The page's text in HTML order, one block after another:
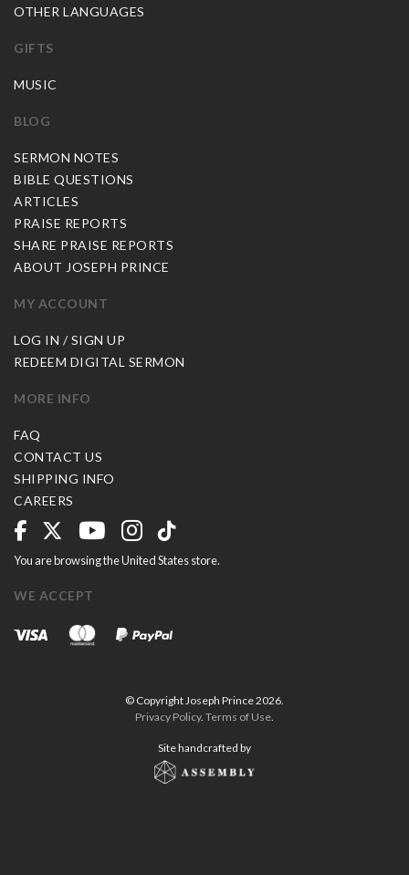
OTHER LANGUAGES
GIFTS
MUSIC
BLOG
SERMON NOTES
BIBLE QUESTIONS
ARTICLES
PRAISE REPORTS
SHARE PRAISE REPORTS
ABOUT JOSEPH PRINCE
MY ACCOUNT
LOG IN / SIGN UP
REDEEM DIGITAL SERMON
MORE INFO
FAQ
CONTACT US
SHIPPING INFO
CAREERS
You are browsing the United States store.
WE ACCEPT
© Copyright Joseph Prince 2026.
Privacy Policy. Terms of Use
Site handcrafted by